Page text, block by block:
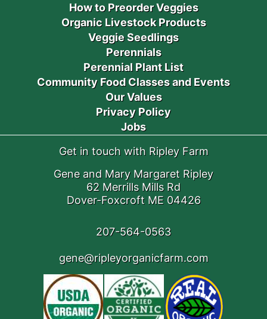
How to Preorder Veggies
Organic Livestock Products
Veggie Seedlings
Perennials
Perennial Plant List
Community Food Classes and Events
Our Values
Privacy Policy
Jobs
Get in touch with Ripley Farm
Gene and Mary Margaret Ripley
62 Merrills Mills Rd
Dover-Foxcroft ME 04426
207-564-0563
gene@ripleyorganicfarm.com